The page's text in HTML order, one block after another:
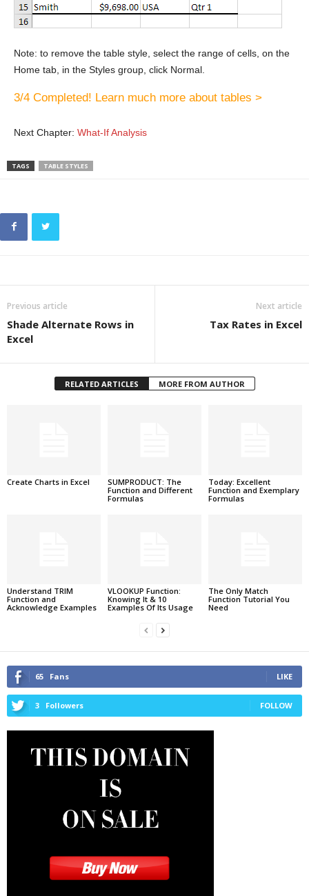
Note: to remove the table style, select the range of cells, on the
Home tab, in the Styles group, click Normal.
3/4 Completed! Learn much more about tables >
Next Chapter: What-If Analysis
TAGS TABLE STYLES
Previous article
Shade Alternate Rows in
Excel
Next article
Tax Rates in Excel
RELATED ARTICLES MORE FROM AUTHOR
Create Charts in Excel
SUMPRODUCT: The
Function and Different
Formulas
Today: Excellent
Function and Exemplary
Formulas
Understand TRIM
Function and
Acknowledge Examples
VLOOKUP Function:
Knowing It & 10
Examples Of Its Usage
The Only Match
Function Tutorial You
Need
65 Fans LIKE
3 Followers FOLLOW